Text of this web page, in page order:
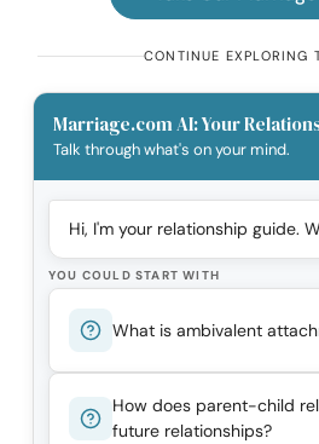
CONTINUE EXPLORING
Marriage.com AI: Your
Talk through what's on your mind.
Hi, I'm your relationship guide.
YOU COULD START WITH
What is ambivalent
How does parent-child
future relationships?